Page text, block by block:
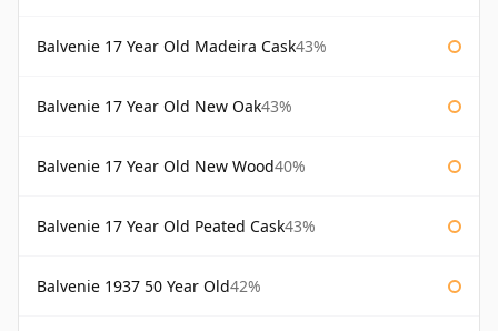
Balvenie 17 Year Old Madeira Cask43%
Balvenie 17 Year Old New Oak43%
Balvenie 17 Year Old New Wood40%
Balvenie 17 Year Old Peated Cask43%
Balvenie 1937 50 Year Old42%